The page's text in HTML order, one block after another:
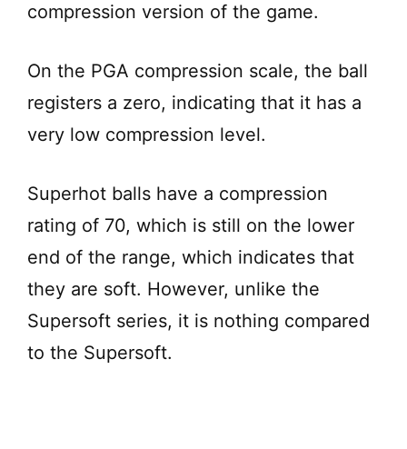
compression version of the game.
On the PGA compression scale, the ball
registers a zero, indicating that it has a
very low compression level.
Superhot balls have a compression
rating of 70, which is still on the lower
end of the range, which indicates that
they are soft. However, unlike the
Supersoft series, it is nothing compared
to the Supersoft.